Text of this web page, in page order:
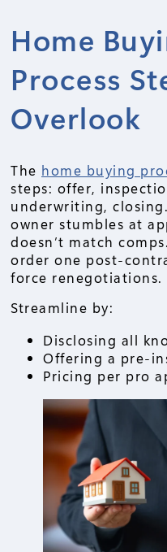
Home
Process
Overlook
The home buying
steps: offer,
underwriting,
owner stumbles at
doesn’t match
order one post-
force renegotiations.
Streamline by:
Disclosing all
Offering a pre-
Pricing per pro